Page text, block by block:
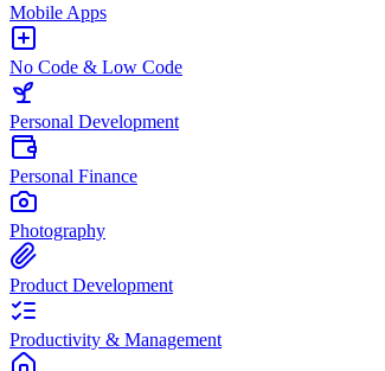
Mobile Apps
No Code & Low Code
Personal Development
Personal Finance
Photography
Product Development
Productivity & Management